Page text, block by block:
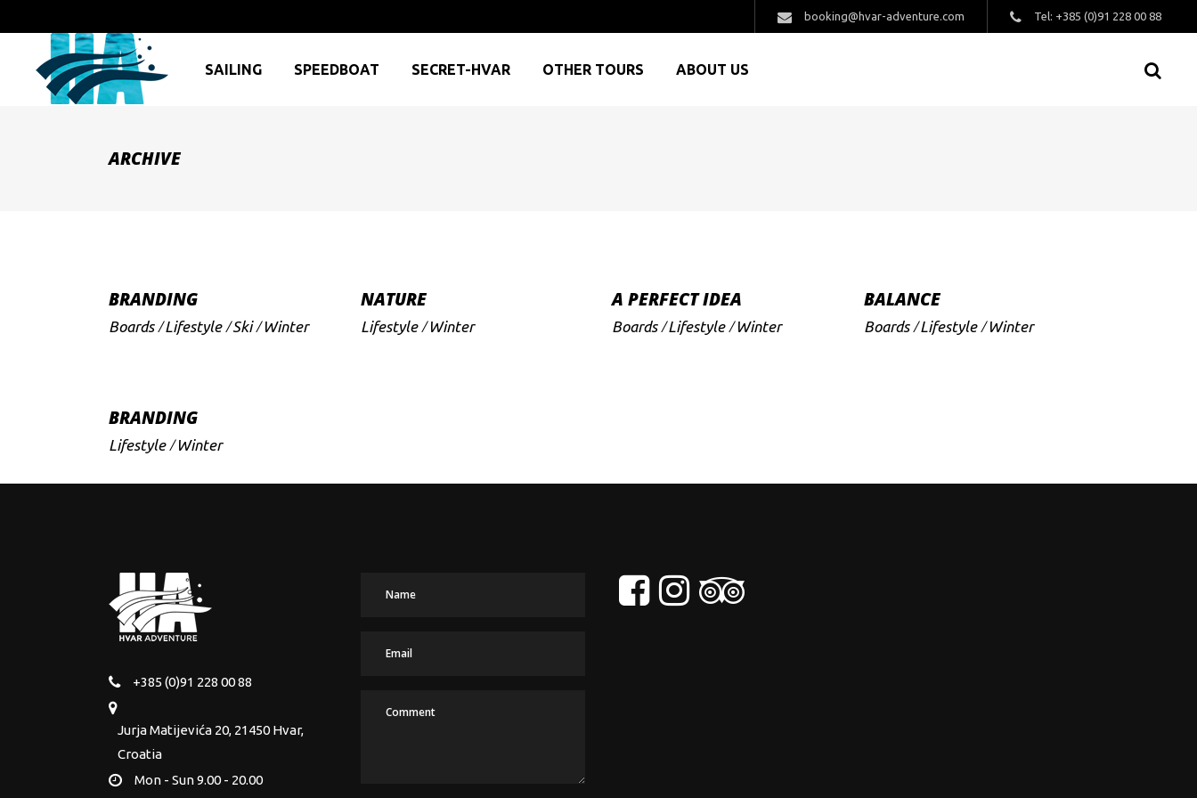
booking@hvar-adventure.com Tel: +385 (0)91 228 00 88
SAILING SPEEDBOAT SECRET-HVAR OTHER TOURS ABOUT US
ARCHIVE
BRANDING
Boards Lifestyle Ski Winter
NATURE
Lifestyle Winter
A PERFECT IDEA
Boards Lifestyle Winter
BALANCE
Boards Lifestyle Winter
BRANDING
Lifestyle Winter
+385 (0)91 228 00 88
Jurja Matijevića 20, 21450 Hvar,
Croatia
Mon - Sun 9.00 - 20.00